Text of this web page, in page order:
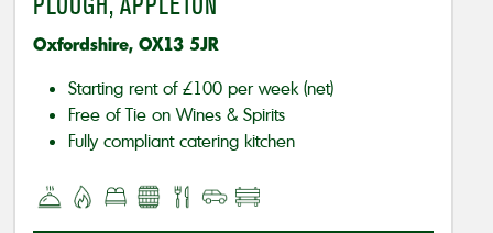
Oxfordshire, OX13 5JR
Starting rent of £100 per week (net)
Free of Tie on Wines & Spirits
Fully compliant catering kitchen